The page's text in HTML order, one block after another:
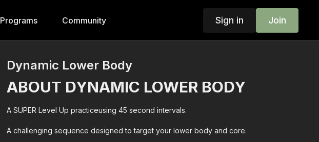
Programs Community Sign in Join
Dynamic Lower Body
ABOUT DYNAMIC LOWER BODY
A SUPER Level Up practiceusing 45 second intervals.
A challenging sequence designed to target your lower body and core.